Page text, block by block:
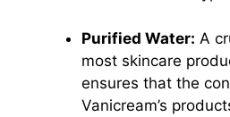
Purified Water: A
most skincare
ensures that the
Vanicream’s